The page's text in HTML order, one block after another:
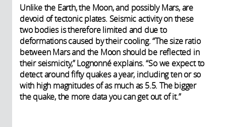
Unlike the Earth, the Moon, and possibly Mars, are
devoid of tectonic plates. Seismic activity on these
two bodies is therefore limited and due to
deformations caused by their cooling. “The size ratio
between Mars and the Moon should be reflected in
their seismicity,” Lognonné explains. “So we expect to
detect around fifty quakes a year, including ten or so
with high magnitudes of as much as 5.5. The bigger
the quake, the more data you can get out of it.”